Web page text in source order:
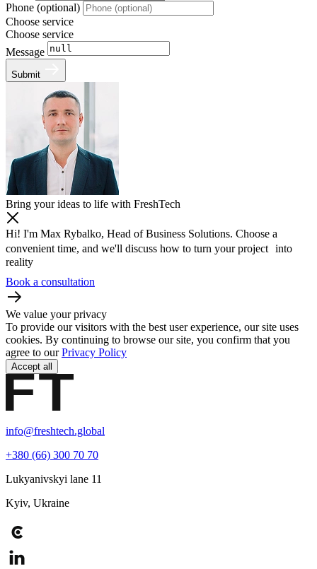
Phone (optional)
Choose service
Choose service
Message
Submit
Bring your ideas to life with FreshTech
Hi! I'm Max Rybalko, Head of Business Solutions. Choose a
convenient time, and we'll discuss how to turn your project into
reality
Book a consultation
We value your privacy
To provide our visitors with the best user experience, our site uses
cookies. By continuing to browse our site, you confirm that you
agree to ourPrivacy Policy
Accept all
info@freshtech.global
+380 (66) 300 70 70
Lukyanivskyi lane 11
Kyiv, Ukraine